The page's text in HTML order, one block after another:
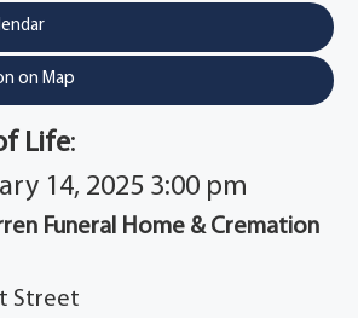
on Map
Life:
14, 2025 3:00 pm
Funeral Home & Cremation
Street